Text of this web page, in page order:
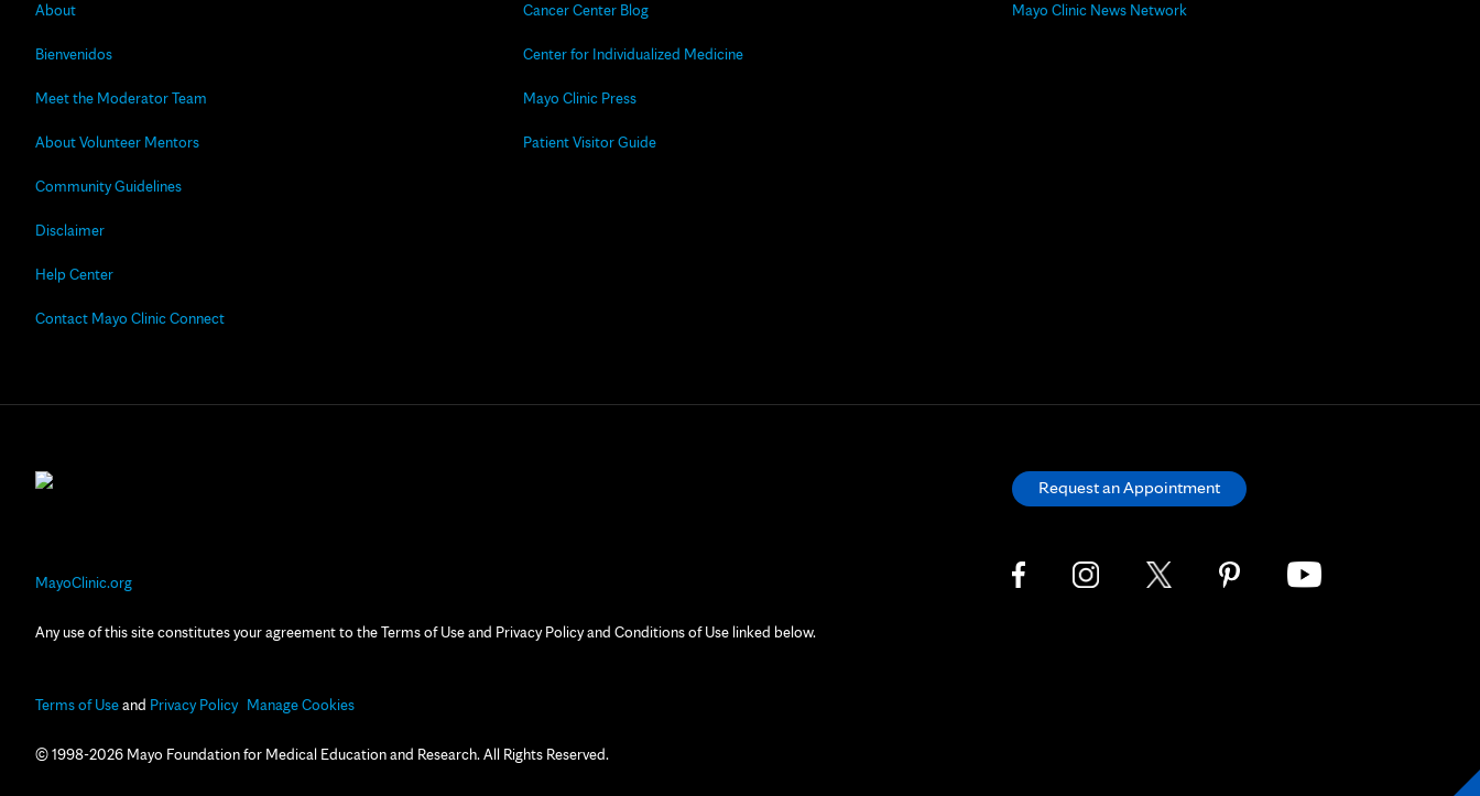
About
Bienvenidos
Meet the Moderator Team
About Volunteer Mentors
Community Guidelines
Disclaimer
Help Center
Contact Mayo Clinic Connect
Cancer Center Blog
Center for Individualized Medicine
Mayo Clinic Press
Patient Visitor Guide
Mayo Clinic News Network
MayoClinic.org
Any use of this site constitutes your agreement to the Terms of Use and Privacy Policy and Conditions of Use linked below.
Terms of Useand Privacy Policy Manage Cookies
© 1998-2026 Mayo Foundation for Medical Education and Research. All Rights Reserved.
Request an Appointment